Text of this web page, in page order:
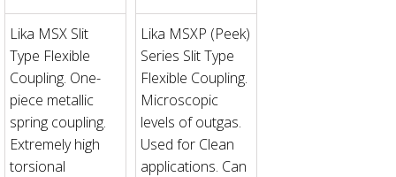
Lika MSX Slit
Type Flexible
Coupling. One-
piece metallic
spring coupling.
Extremely high
torsional
Lika MSXP (Peek)
Series Slit Type
Flexible Coupling.
Microscopic
levels of outgas.
Used for Clean
applications. Can